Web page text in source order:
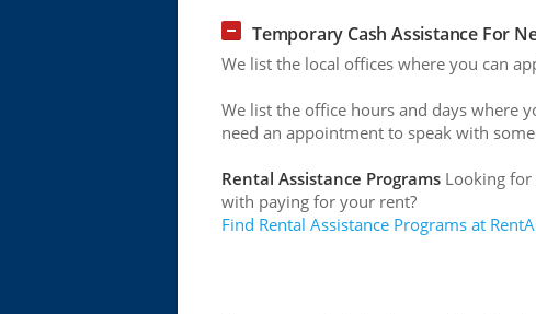
Temporary Cash Assistance For
We list the local offices where you can
We list the office hours and days where
need an appointment to speak with
Rental Assistance Programs Looking
with paying for your rent?
Find Rental Assistance Programs at